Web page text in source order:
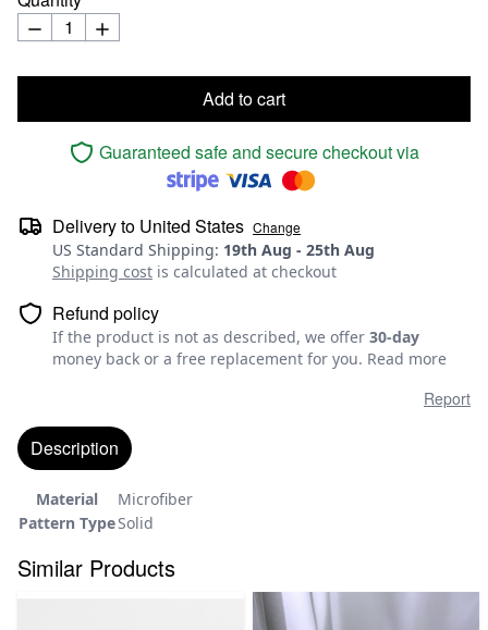
Add to cart
Guaranteed safe and secure checkout via
Delivery to United States Change
US Standard Shipping: 19th Aug - 25th Aug
Shipping cost is calculated at checkout
Refund policy
If the product is not as described, we offer 30-day
money back or a free replacement for you. Read more
Report
Description
Material
Microfiber
Pattern TypeSolid
Similar Products